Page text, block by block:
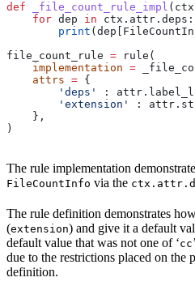
def _file_count_rule_impl ( ctx
    for
dep in ctx.attr.deps:
        print
file_count_rule = rule(
    implementation
=
    attrs
= {
        'deps'
:
        'extension'
:
    },
)
The rule implementation
FileCountInfo via the
The rule definition demonstrates
(extension) and give it a default
default value that was not one of ‘cc
due to the restrictions placed on the
definition.